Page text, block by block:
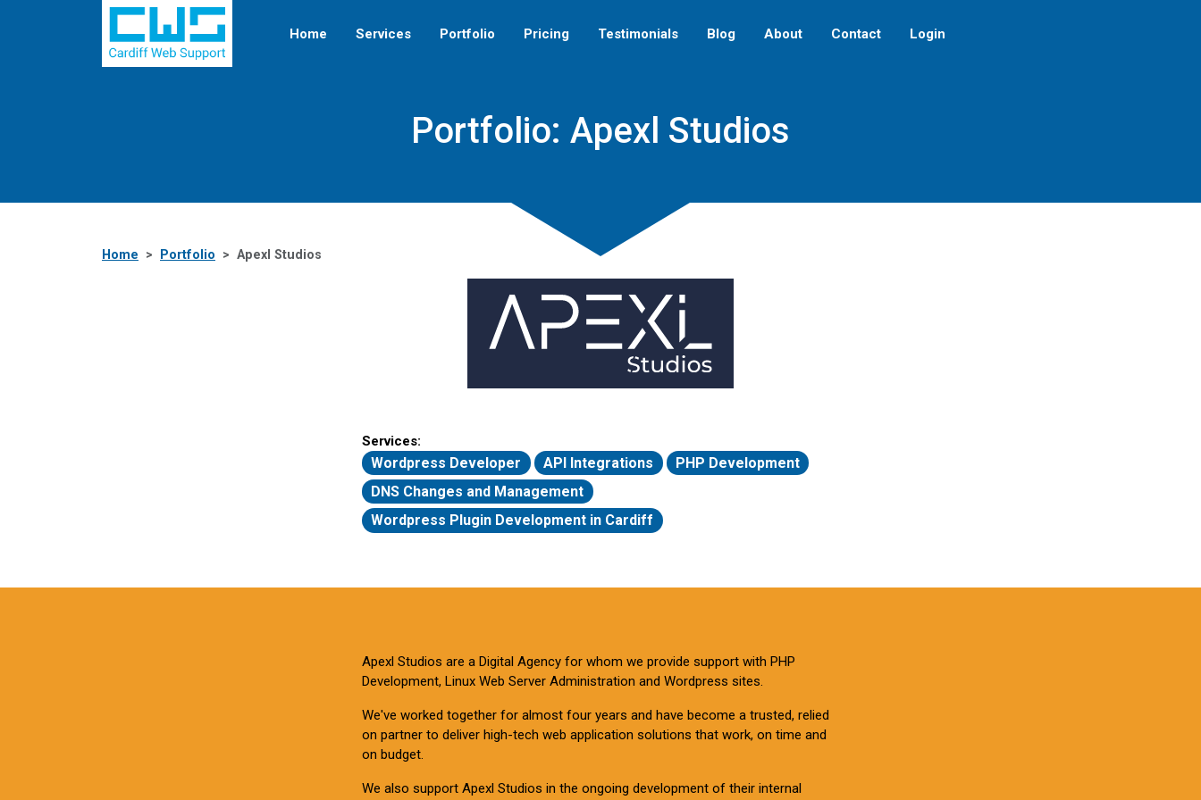
Home Services Portfolio Pricing Testimonials Blog About Contact Login
Portfolio: Apexl Studios
Home Portfolio Apexl Studios
Services:
Wordpress Developer API Integrations
PHP Development
DNS Changes and Management
Wordpress Plugin Development in Cardiff
Apexl Studios are a Digital Agency for whom we provide support with PHP
Development, Linux Web Server Administration and Wordpress sites.
We've worked together for almost four years and have become a trusted, relied
on partner to deliver high-tech web application solutions that work, on time and
on budget.
We also support Apexl Studios in the ongoing development of their internal